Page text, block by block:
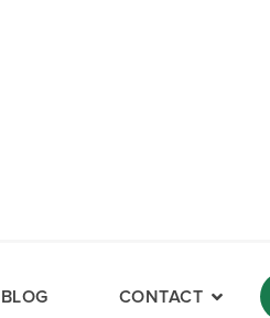
BLOG CONTACT